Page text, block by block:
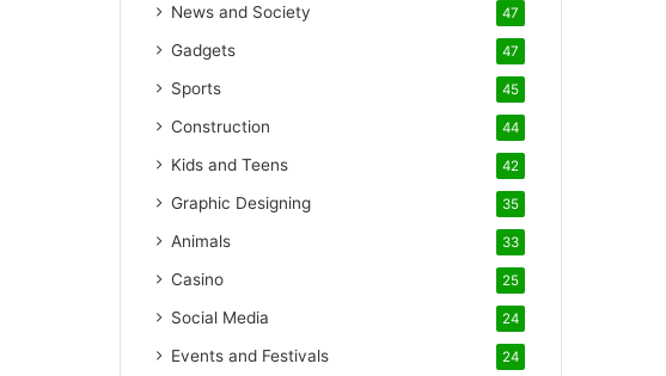
News and Society 47
Gadgets 47
Sports 45
Construction 44
Kids and Teens 42
Graphic Designing 35
Animals 33
Casino 25
Social Media 24
Events and Festivals 24